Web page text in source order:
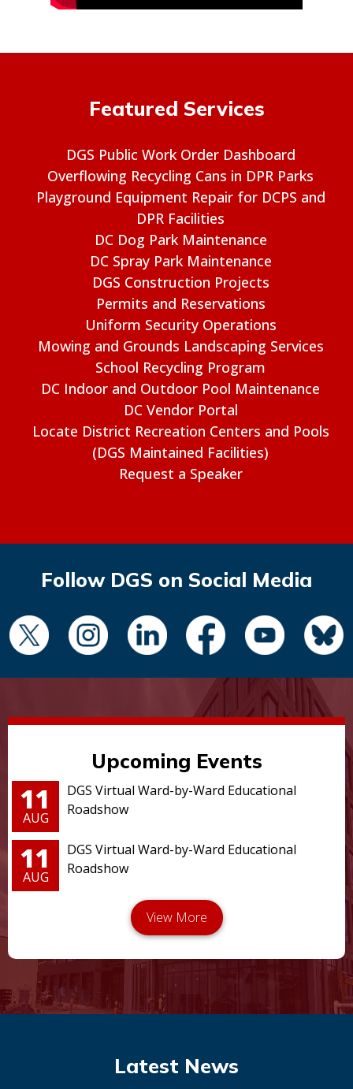
Featured Services
DGS Public Work Order Dashboard
Overflowing Recycling Cans in DPR Parks
Playground Equipment Repair for DCPS and
DPR Facilities
DC Dog Park Maintenance
DC Spray Park Maintenance
DGS Construction Projects
Permits and Reservations
Uniform Security Operations
Mowing and Grounds Landscaping Services
School Recycling Program
DC Indoor and Outdoor Pool Maintenance
DC Vendor Portal
Locate District Recreation Centers and Pools
(DGS Maintained Facilities)
Request a Speaker
Follow DGS on Social Media
Upcoming Events
11
AUG
DGS Virtual Ward-by-Ward Educational
Roadshow
11
AUG
DGS Virtual Ward-by-Ward Educational
Roadshow